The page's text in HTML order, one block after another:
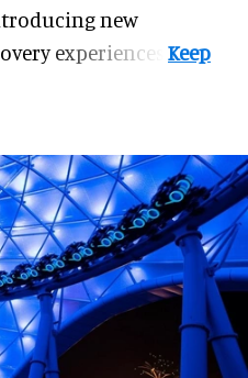
new
experiences.